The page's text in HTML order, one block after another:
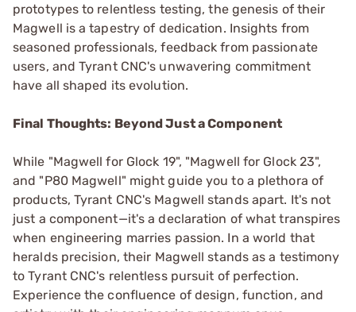
prototypes to relentless testing, the genesis of their
Magwell is a tapestry of dedication. Insights from
seasoned professionals, feedback from passionate
users, and Tyrant CNC's unwavering commitment
have all shaped its evolution.
Final Thoughts: Beyond Just a Component
While "Magwell for Glock 19", "Magwell for Glock 23",
and "P80 Magwell" might guide you to a plethora of
products, Tyrant CNC's Magwell stands apart. It's not
just a component—it's a declaration of what transpires
when engineering marries passion. In a world that
heralds precision, their Magwell stands as a testimony
to Tyrant CNC's relentless pursuit of perfection.
Experience the confluence of design, function, and